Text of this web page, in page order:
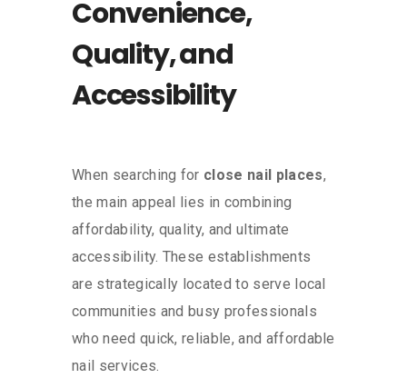
Convenience,
Quality, and
Accessibility
When searching for close nail places,
the main appeal lies in combining
affordability, quality, and ultimate
accessibility. These establishments
are strategically located to serve local
communities and busy professionals
who need quick, reliable, and affordable
nail services.